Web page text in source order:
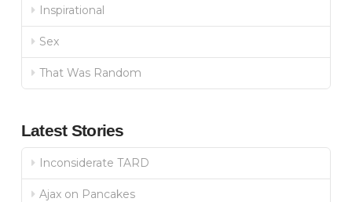
Inspirational
Sex
That Was Random
Latest Stories
Inconsiderate TARD
Ajax on Pancakes